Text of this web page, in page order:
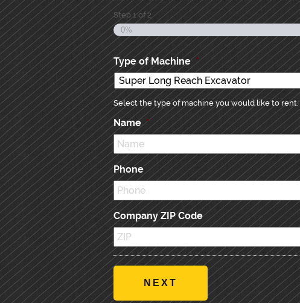
Step1of2
0%
Type of Machine *
Select the type of machine you would like to rent.
Name *
Phone
Company ZIP Code